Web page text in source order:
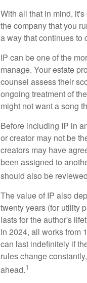
With all that in mind,
the company that you
a way that continues to
IP can be one of the
manage. Your estate
counsel assess their
ongoing treatment of
might not want a song
Before including IP in
or creator may not be
creators may have
been assigned to
should also be
The value of IP also
twenty years (for utility
lasts for the author's
In 2024, all works from
can last indefinitely if
rules change
ahead.1